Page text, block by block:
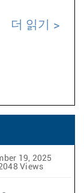
더 읽기
19, 2025
Views